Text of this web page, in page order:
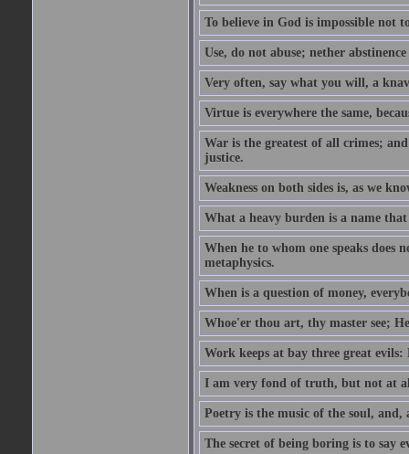
To believe in God is impossible not
Use, do not abuse; nether
Very often, say what you will, a
Virtue is everywhere the same,
War is the greatest of all crimes;
justice.
Weakness on both sides is, as we
What a heavy burden is a name that
When he to whom one speaks does
metaphysics.
When is a question of money,
Whoe'er thou art, thy master see;
Work keeps at bay three great evils:
I am very fond of truth, but not at
Poetry is the music of the soul, and,
The secret of being boring is to say